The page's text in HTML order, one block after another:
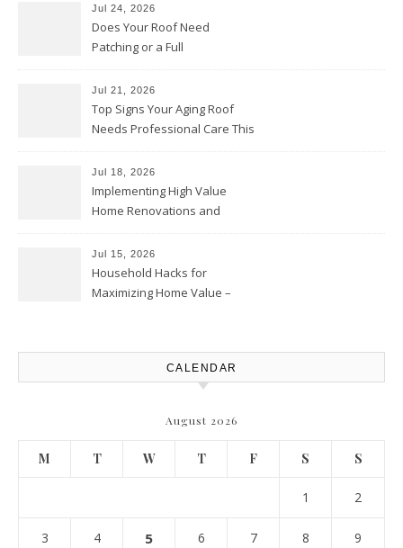
Best Practices
Jul 24, 2026
Does Your Roof Need
Patching or a Full
Solutions and Advice
Jul 21, 2026
Top Signs Your Aging Roof
Needs Professional Care This
Jul 18, 2026
Implementing High Value
Home Renovations and
Comforts
Jul 15, 2026
Household Hacks for
Maximizing Home Value –
CALENDAR
August 2026
M T W T F S S
1 2
3 4 5 6 7 8 9